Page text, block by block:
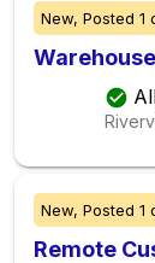
New, Posted 1
New, Posted 1
Remote